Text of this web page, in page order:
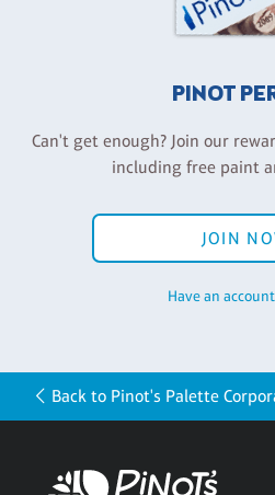
PINOT
Can't get enough? Join our
including free paint
JOIN
Have an
Back to Pinot's Palette